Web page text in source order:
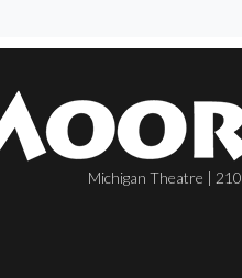
Michigan Theatre |